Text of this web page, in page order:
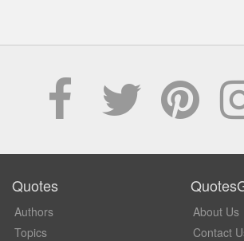
Quotes
Authors
Topics
About Us
Contact